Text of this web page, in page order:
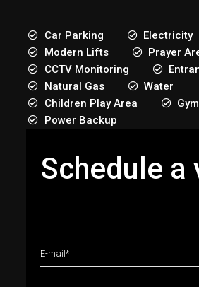
Car Parking
Electricity
Modern Lifts
Prayer
CCTV Monitoring
Natural Gas
Water
Children Play Area
Gym
Power Backup
Schedule a